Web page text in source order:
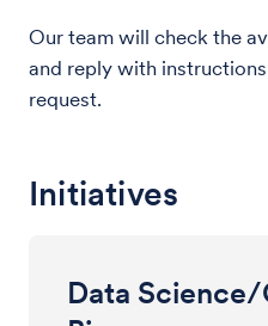
Our team will check the
and reply with
request.
Initiatives
Data